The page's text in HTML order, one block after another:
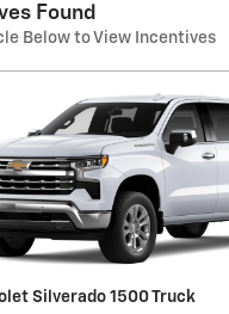
Found
Below to View Incentives
Silverado 1500 Truck